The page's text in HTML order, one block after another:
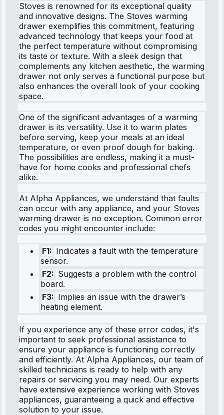
Stoves is renowned for its exceptional quality
and innovative designs. The Stoves warming
drawer exemplifies this commitment, featuring
advanced technology that keeps your food at
the perfect temperature without compromising
its taste or texture. With a sleek design that
complements any kitchen aesthetic, the warming
drawer not only serves a functional purpose but
also enhances the overall look of your cooking
space.
One of the significant advantages of a warming
drawer is its versatility. Use it to warm plates
before serving, keep your meals at an ideal
temperature, or even proof dough for baking.
The possibilities are endless, making it a must-
have for home cooks and professional chefs
alike.
At Alpha Appliances, we understand that faults
can occur with any appliance, and your Stoves
warming drawer is no exception. Common error
codes you might encounter include:
F1: Indicates a fault with the temperature
sensor.
F2: Suggests a problem with the control
board.
F3: Implies an issue with the drawer’s
heating element.
If you experience any of these error codes, it's
important to seek professional assistance to
ensure your appliance is functioning correctly
and efficiently. At Alpha Appliances, our team of
skilled technicians is ready to help with any
repairs or servicing you may need. Our experts
have extensive experience working with Stoves
appliances, guaranteeing a quick and effective
solution to your issue.